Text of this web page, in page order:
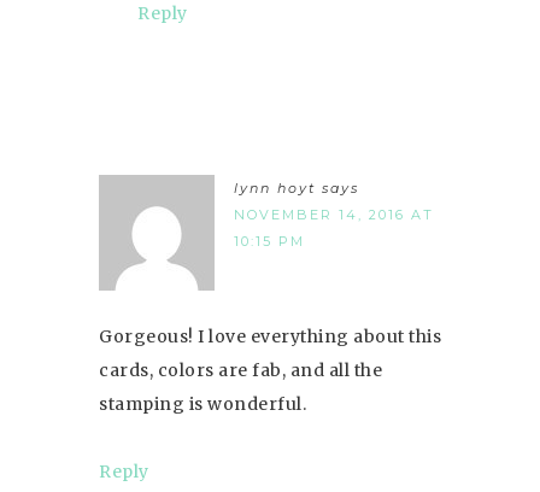
Reply
lynn hoyt says
NOVEMBER 14, 2016 AT
10:15 PM
Gorgeous! I love everything about this
cards, colors are fab, and all the
stamping is wonderful.
Reply